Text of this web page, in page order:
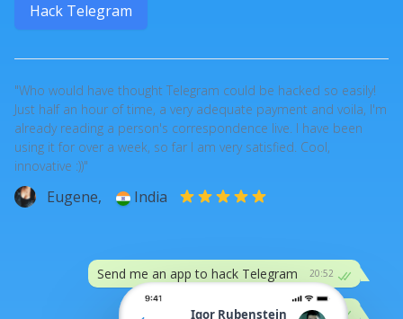
Hack Telegram
"Who would have thought Telegram could be hacked so easily!
Just half an hour of time, a very adequate payment and voila, I'm
already reading a person's correspondence live. I have been
using it for over a week, so far I am very satisfied. Cool,
innovative :))"
Eugene, India
20:52
Send me an app to hack Telegram
20:52
:))
Igor Rubenstein